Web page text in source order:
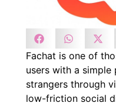
Fachat is one of
users with a
strangers through
low-friction social